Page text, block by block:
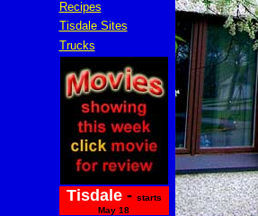
Recipes
Tisdale Sites
Trucks
Tisdale- starts
May 18